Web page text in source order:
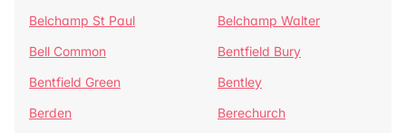
Belchamp St Paul
Belchamp Walter
Bell Common
Bentfield Bury
Bentfield Green
Bentley
Berden
Berechurch